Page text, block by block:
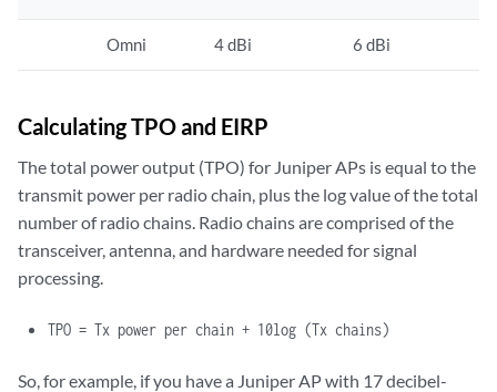
Omni 4 dBi 6 dBi
Calculating TPO and EIRP
The total power output (TPO) for Juniper APs is equal to the
transmit power per radio chain, plus the log value of the total
number of radio chains. Radio chains are comprised of the
transceiver, antenna, and hardware needed for signal
processing.
TPO = Tx power per chain + 10log (Tx chains)
So, for example, if you have a Juniper AP with 17 decibel-